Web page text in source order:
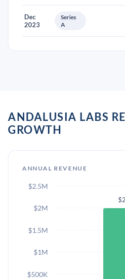
Dec
2023
Series
A
ANDALUSIA LABS
GROWTH
ANNUAL REVENUE
$500K
$1M
$1.5M
$2M
$2.5M